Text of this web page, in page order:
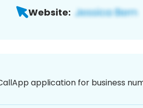
Website:
application for business